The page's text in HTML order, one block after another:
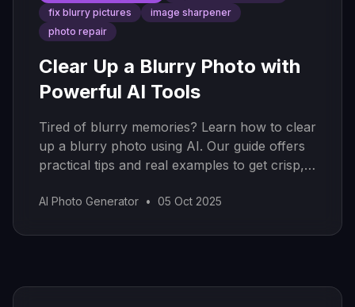
fix blurry pictures
image sharpener
photo repair
Clear Up a Blurry Photo with
Powerful AI Tools
Tired of blurry memories? Learn how to clear
up a blurry photo using AI. Our guide offers
practical tips and real examples to get crisp,
AI Photo Generator • 05 Oct 2025